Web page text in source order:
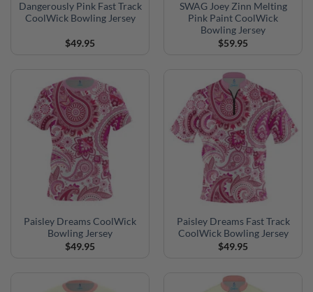
Dangerously Pink Fast Track
CoolWick Bowling Jersey
$49.95
SWAG Joey Zinn Melting
Pink Paint CoolWick
Bowling Jersey
$59.95
Paisley Dreams CoolWick
Bowling Jersey
$49.95
Paisley Dreams Fast Track
CoolWick Bowling Jersey
$49.95